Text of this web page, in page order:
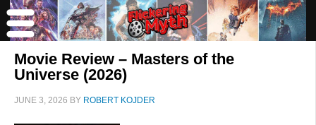
Movie Review – Masters of the
Universe (2026)
JUNE 3, 2026 BY ROBERT KOJDER